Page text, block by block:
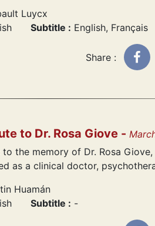
Luycx
Subtitle : English, Français
Share :
to Dr. Rosa Giove -
the memory of Dr. Rosa
as a clinical doctor,
Huamán
Subtitle : -